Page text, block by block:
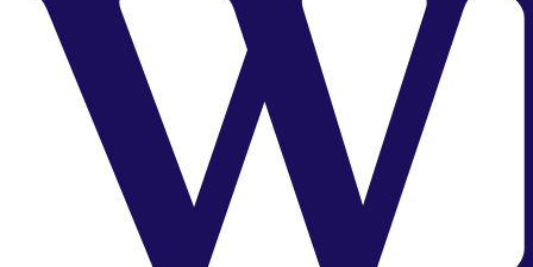
Need to actually start
your UI/UX design or
Product Design
career? Our career
program is your
golden ticket to this
profitable career.
Explore Program